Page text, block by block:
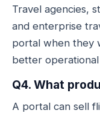
Travel agencies,
and enterprise
portal when they
better
Q4. What
A portal can sell